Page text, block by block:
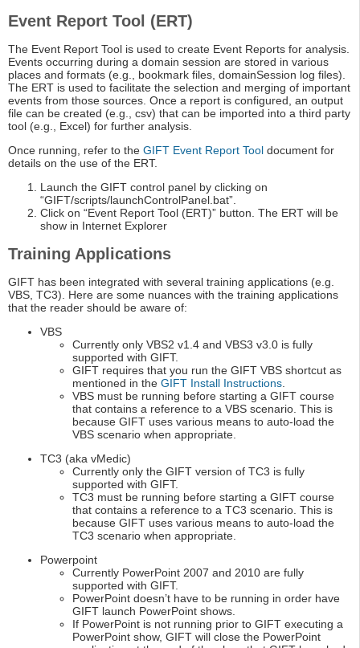
Event Report Tool (ERT)
The Event Report Tool is used to create Event Reports for analysis.
Events occurring during a domain session are stored in various
places and formats (e.g., bookmark files, domainSession log files).
The ERT is used to facilitate the selection and merging of important
events from those sources. Once a report is configured, an output
file can be created (e.g., csv) that can be imported into a third party
tool (e.g., Excel) for further analysis.
Once running, refer to the GIFT Event Report Tool document for
details on the use of the ERT.
Launch the GIFT control panel by clicking on
“GIFT/scripts/launchControlPanel.bat”.
Click on “Event Report Tool (ERT)” button. The ERT will be
show in Internet Explorer
Training Applications
GIFT has been integrated with several training applications (e.g.
VBS, TC3). Here are some nuances with the training applications
that the reader should be aware of:
VBS
Currently only VBS2 v1.4 and VBS3 v3.0 is fully
supported with GIFT.
GIFT requires that you run the GIFT VBS shortcut as
mentioned in the GIFT Install Instructions
VBS must be running before starting a GIFT course
that contains a reference to a VBS scenario. This is
because GIFT uses various means to auto-load the
VBS scenario when appropriate.
TC3 (aka vMedic)
Currently only the GIFT version of TC3 is fully
supported with GIFT.
TC3 must be running before starting a GIFT course
that contains a reference to a TC3 scenario. This is
because GIFT uses various means to auto-load the
TC3 scenario when appropriate.
Powerpoint
Currently PowerPoint 2007 and 2010 are fully
supported with GIFT.
PowerPoint doesn’t have to be running in order have
GIFT launch PowerPoint shows.
If PowerPoint is not running prior to GIFT executing a
PowerPoint show, GIFT will close the PowerPoint